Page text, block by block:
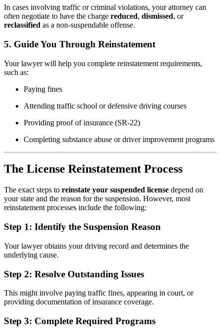
In cases involving traffic or criminal violations, your attorney can
often negotiate to have the charge reduced, dismissed, or
reclassified as a non-suspendable offense.
5. Guide You Through Reinstatement
Your lawyer will help you complete reinstatement requirements,
such as:
Paying fines
Attending traffic school or defensive driving courses
Providing proof of insurance (SR-22)
Completing substance abuse or driver improvement programs
The License Reinstatement Process
The exact steps to reinstate your suspended license depend on
your state and the reason for the suspension. However, most
reinstatement processes include the following:
Step 1: Identify the Suspension Reason
Your lawyer obtains your driving record and determines the
underlying cause.
Step 2: Resolve Outstanding Issues
This might involve paying traffic fines, appearing in court, or
providing documentation of insurance coverage.
Step 3: Complete Required Programs